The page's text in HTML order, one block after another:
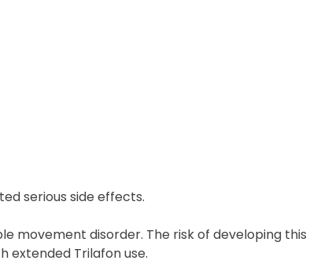
serious side effects.
movement disorder. The risk of developing this
extended Trilafon use.